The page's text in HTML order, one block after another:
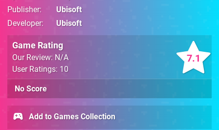
Publisher
Ubisoft
Developer
Ubisoft
7.1
Game Rating
Our Review: N/A
User Ratings: 10
No Score
Add to Games Collection